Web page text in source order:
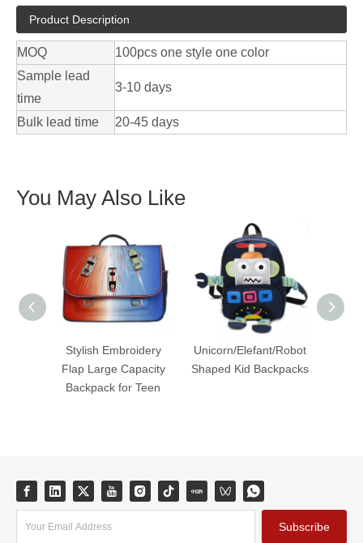
Product Description
MOQ
100pcs one style one color
Sample lead
time
3-10 days
Bulk lead time 20-45 days
You May Also Like
Stylish Embroidery
Flap Large Capacity
Backpack for Teen
Unicorn/Elefant/Robot
Shaped Kid Backpacks
Subscribe